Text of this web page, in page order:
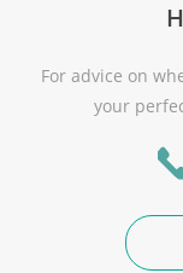
For advice on
your